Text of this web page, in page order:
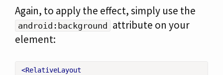
Again, to apply the effect, simply use the
android:background
attribute on your
element:
<RelativeLayout